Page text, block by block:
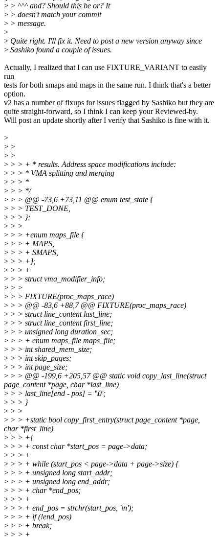
> > ^^^ and? Should this be or? It
> > doesn't match your commit
> > message.
>
> Quite right. I'll fix it. Need to post a new version anyway since
> Sashiko found a couple of issues.
Actually, I realized that I can use FIXTURE_VARIANT to easily
run
tests for both smaps and maps in the same run. I think that's a better
option.
v2 has a number of fixups for issues flagged by Sashiko but they are
quite straight-forward, so I think I can keep your Reviewed-by.
Will post an update shortly after I verify that Sashiko is fine with it.
>
> >
> >
> > > + * results. Address space modifications include:
> > > * VMA splitting and merging
> > > *
> > > */
> > > @@ -73,6 +73,11 @@ enum test_state {
> > > TEST_DONE,
> > > };
> > >
> > > +enum maps_file {
> > > + MAPS,
> > > + SMAPS,
> > > +};
> > > +
> > > struct vma_modifier_info;
> > >
> > > FIXTURE(proc_maps_race)
> > > @@ -83,6 +88,7 @@ FIXTURE(proc_maps_race)
> > > struct line_content last_line;
> > > struct line_content first_line;
> > > unsigned long duration_sec;
> > > + enum maps_file maps_file;
> > > int shared_mem_size;
> > > int skip_pages;
> > > int page_size;
> > > @@ -199,6 +205,57 @@ static void copy_last_line(struct
page_content *page, char *last_line)
> > > last_line[end - pos] = '\0';
> > > }
> > >
> > > +static bool copy_first_entry(struct page_content *page,
char *first_line)
> > > +{
> > > + const char *start_pos = page->data;
> > > +
> > > + while (start_pos < page->data + page->size) {
> > > + unsigned long start_addr;
> > > + unsigned long end_addr;
> > > + char *end_pos;
> > > +
> > > + end_pos = strchr(start_pos, '\n');
> > > + if (!end_pos)
> > > + break;
> > > +